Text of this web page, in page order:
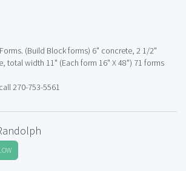
(Build Block forms) 6" concrete, 2 1/2"
total width 11" (Each form 16" X 48") 71 forms
270-753-5561